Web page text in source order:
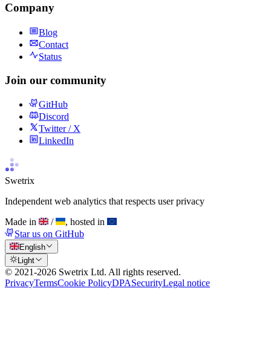
Company
Blog
Contact
Status
Join our community
GitHub
Discord
Twitter / X
LinkedIn
Swetrix
Independent web analytics that respects user privacy
Made in
/
, hosted in
Star us on GitHub
English
Light
© 2021-2026 Swetrix Ltd. All rights reserved.
PrivacyTermsCookie PolicyDPASecurityLegal notice